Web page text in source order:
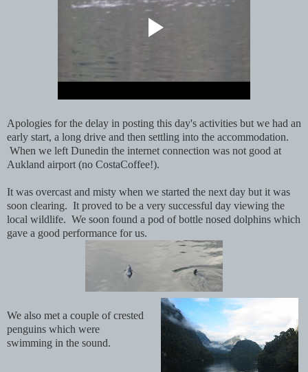
Apologies for the delay in posting this day's activities but we had an
early start, a long drive and then settling into the accommodation.
When we left Dunedin the internet connection was not good at
Aukland airport (no CostaCoffee!).
It was overcast and misty when we started the next day but it was
soon clearing. It proved to be a very successful day viewing the
local wildlife. We soon found a pod of bottle nosed dolphins which
gave a good performance for us.
We also met a couple of crested
penguins which were
swimming in the sound.